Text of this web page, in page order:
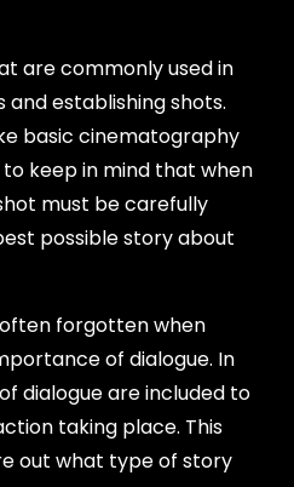
are commonly used in
establishing shots.
basic cinematography
keep in mind that when
must be carefully
possible story about
forgotten when
of dialogue. In
dialogue are included to
taking place. This
out what type of story